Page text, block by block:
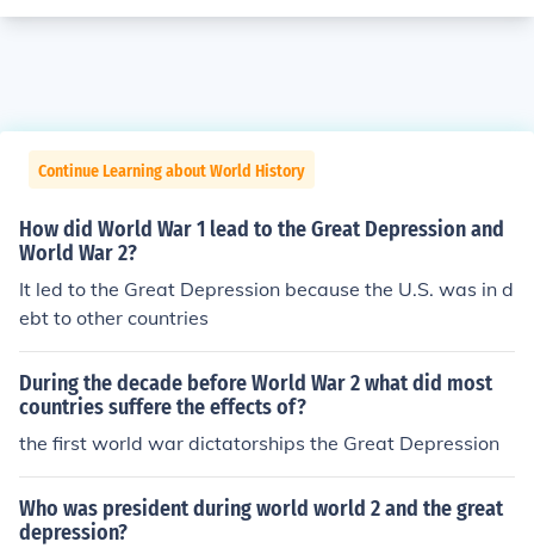
Continue Learning about World History
How did World War 1 lead to the Great Depression and
World War 2?
It led to the Great Depression because the U.S. was in d
ebt to other countries
During the decade before World War 2 what did most
countries suffere the effects of?
the first world war dictatorships the Great Depression
Who was president during world world 2 and the great
depression?